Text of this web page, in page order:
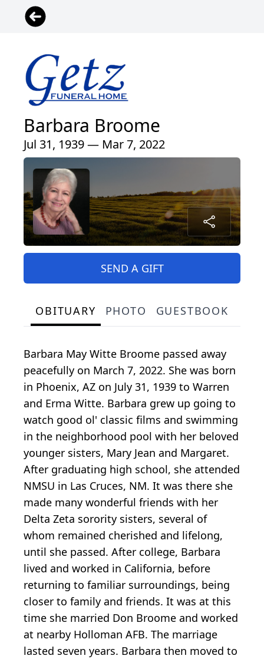
Barbara Broome
Jul 31, 1939 — Mar 7, 2022
SEND A GIFT
OBITUARY PHOTO GUESTBOOK
Barbara May Witte Broome passed away
peacefully on March 7, 2022. She was born
in Phoenix, AZ on July 31, 1939 to Warren
and Erma Witte. Barbara grew up going to
watch good ol' classic films and swimming
in the neighborhood pool with her beloved
younger sisters, Mary Jean and Margaret.
After graduating high school, she attended
NMSU in Las Cruces, NM. It was there she
made many wonderful friends with her
Delta Zeta sorority sisters, several of
whom remained cherished and lifelong,
until she passed. After college, Barbara
lived and worked in California, before
returning to familiar surroundings, being
closer to family and friends. It was at this
time she married Don Broome and worked
at nearby Holloman AFB. The marriage
lasted seven years. Barbara then moved to